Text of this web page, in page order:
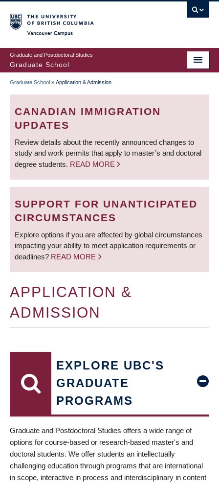
to
main
content
Graduate and Postdoctoral Studies
Graduate School
BREADCRUMB
Graduate School » Application & Admission
CANADIAN IMMIGRATION
UPDATES
Review details about the recently announced changes to
study and work permits that apply to master’s and doctoral
degree students. READ MORE
SUPPORT FOR UNANTICIPATED
CIRCUMSTANCES
Explore options if you are affected by global circumstances
impacting your ability to meet application requirements or
deadlines? READ MORE
APPLICATION &
ADMISSION
EXPLORE UBC'S
GRADUATE
PROGRAMS
Graduate and Postdoctoral Studies offers a wide range of
options for course-based or research-based master's and
doctoral students. We offer students an intellectually
challenging education through programs that are international
in scope, interactive in process and interdisciplinary in content